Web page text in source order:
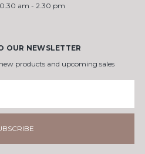
am - 2.30 pm
OUR NEWSLETTER
products and upcoming sales